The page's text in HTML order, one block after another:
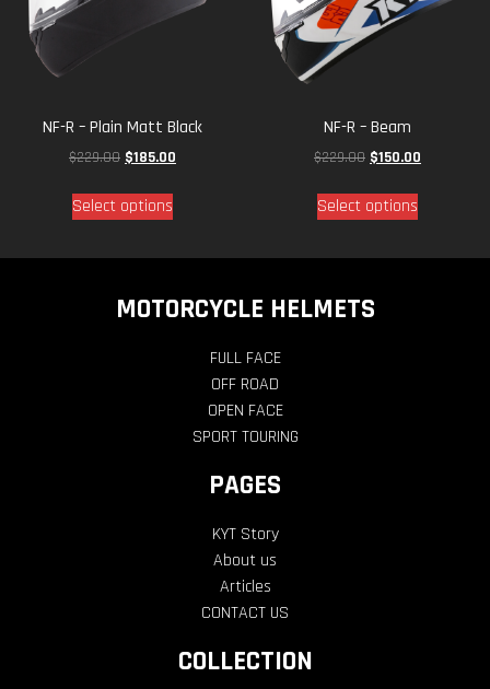
NF-R – Plain Matt Black
$229.00 $185.00
Select options
NF-R – Beam
$229.00 $150.00
Select options
MOTORCYCLE HELMETS
FULL FACE
OFF ROAD
OPEN FACE
SPORT TOURING
PAGES
KYT Story
About us
Articles
CONTACT US
COLLECTION